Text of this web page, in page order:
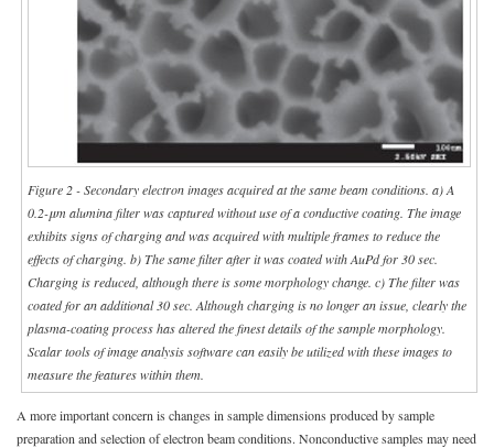
Figure 2 - Secondary electron images acquired at the same beam conditions. a) A
0.2-μm alumina filter was captured without use of a conductive coating. The image
exhibits signs of charging and was acquired with multiple frames to reduce the
effects of charging. b) The same filter after it was coated with AuPd for 30 sec.
Charging is reduced, although there is some morphology change. c) The filter was
coated for an additional 30 sec. Although charging is no longer an issue, clearly the
plasma-coating process has altered the finest details of the sample morphology.
Scalar tools of image analysis software can easily be utilized with these images to
measure the features within them.
A more important concern is changes in sample dimensions produced by sample
preparation and selection of electron beam conditions. Nonconductive samples may need